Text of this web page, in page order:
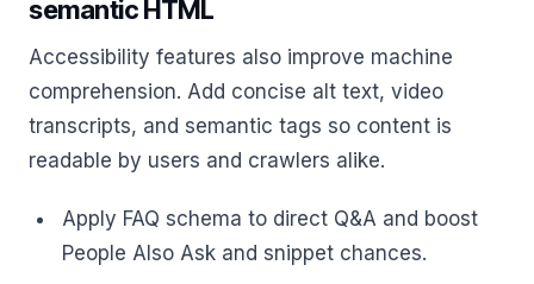
semantic HTML
Accessibility features also improve machine
comprehension. Add concise alt text, video
transcripts, and semantic tags so content is
readable by users and crawlers alike.
Apply FAQ schema to direct Q&A and boost
People Also Ask and snippet chances.